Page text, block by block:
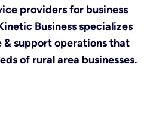
providers for business
Business specializes
& support operations that
of rural area businesses.